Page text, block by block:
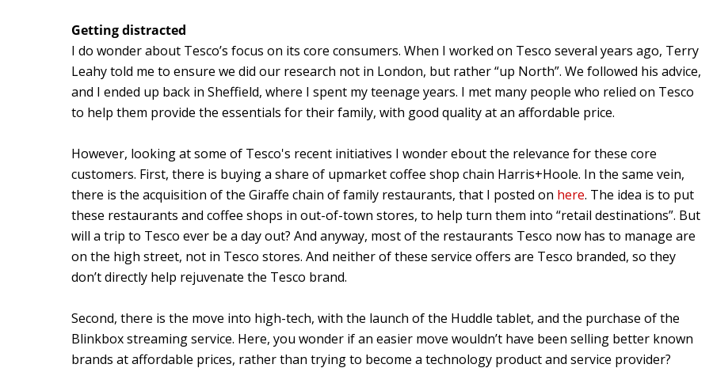
Getting distracted
I do wonder about Tesco’s focus on its core consumers. When I worked on Tesco several years ago, Terry
Leahy told me to ensure we did our research not in London, but rather “up North”. We followed his advice,
and I ended up back in Sheffield, where I spent my teenage years. I met many people who relied on Tesco
to help them provide the essentials for their family, with good quality at an affordable price.
However, looking at some of Tesco's recent initiatives I wonder ebout the relevance for these core
customers. First, there is buying a share of upmarket coffee shop chain Harris+Hoole. In the same vein,
there is the acquisition of the Giraffe chain of family restaurants, that I posted on here. The idea is to put
these restaurants and coffee shops in out-of-town stores, to help turn them into “retail destinations”. But
will a trip to Tesco ever be a day out? And anyway, most of the restaurants Tesco now has to manage are
on the high street, not in Tesco stores. And neither of these service offers are Tesco branded, so they
don’t directly help rejuvenate the Tesco brand.
Second, there is the move into high-tech, with the launch of the Huddle tablet, and the purchase of the
Blinkbox streaming service. Here, you wonder if an easier move wouldn’t have been selling better known
brands at affordable prices, rather than trying to become a technology product and service provider?